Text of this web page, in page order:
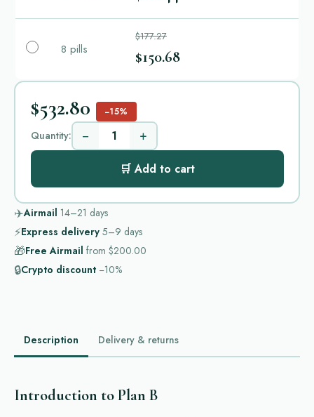
8 pills
$177.27
$150.68
$532.80 −15%
Quantity: − +
🛒 Add to cart
✈️Airmail 14–21 days
⚡Express delivery 5–9 days
🎁Free Airmail from $200.00
🔒Crypto discount −10%
Description Delivery & returns
Introduction to Plan B